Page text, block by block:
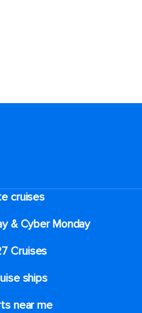
cruises
& Cyber Monday
Cruises
ships
near me